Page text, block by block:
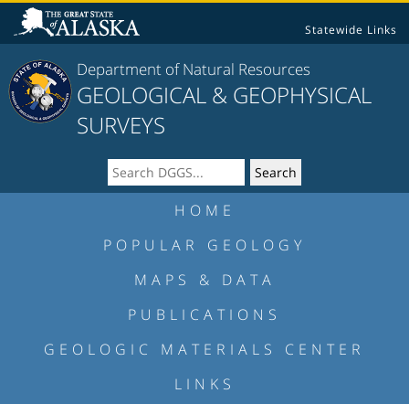
Statewide Links
Department of Natural Resources
GEOLOGICAL & GEOPHYSICAL
SURVEYS
HOME
POPULAR GEOLOGY
MAPS & DATA
PUBLICATIONS
GEOLOGIC MATERIALS CENTER
LINKS